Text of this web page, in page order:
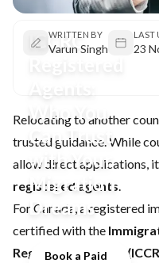
ICCRC
Who You
Can Trust
with Your
Migration
Dreams
Book a Paid
WRITTEN BY
Varun Singh
LAST
23
Relocating to another
trusted guidance. While
allow direct applications,
registered agents.
For Canada, a registered
certified with the
Regulatory Council